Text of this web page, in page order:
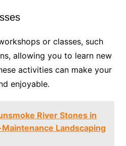
or classes, such
allowing you to learn new
activities can make your
enjoyable.
River Stones in
Landscaping